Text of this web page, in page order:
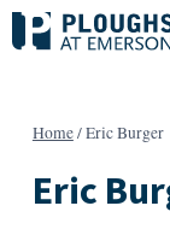
Skip
to
Home/Eric Burger
Eric